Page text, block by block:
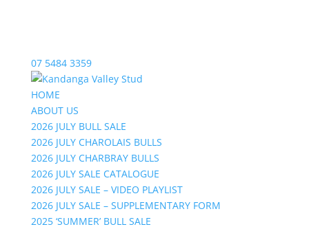
07 5484 3359
HOME
ABOUT US
2026 JULY BULL SALE
2026 JULY CHAROLAIS BULLS
2026 JULY CHARBRAY BULLS
2026 JULY SALE CATALOGUE
2026 JULY SALE – VIDEO PLAYLIST
2026 JULY SALE – SUPPLEMENTARY FORM
2025 ‘SUMMER’ BULL SALE